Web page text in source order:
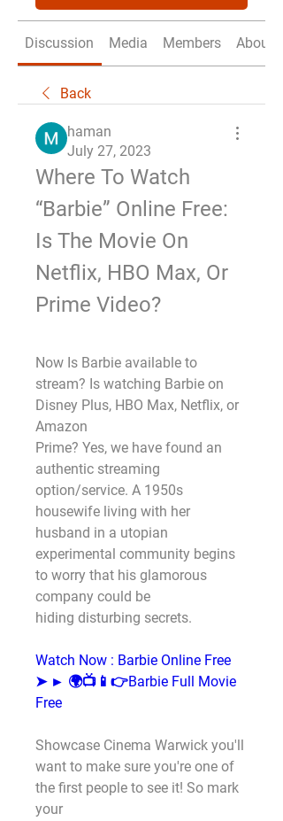
Discussion Media Members About
Back
haman
July 27, 2023
Where To Watch
“Barbie” Online Free:
Is The Movie On
Netflix, HBO Max, Or
Prime Video?
Now Is Barbie available to
stream? Is watching Barbie on
Disney Plus, HBO Max, Netflix, or
Amazon
Prime? Yes, we have found an
authentic streaming
option/service. A 1950s
housewife living with her
husband in a utopian
experimental community begins
to worry that his glamorous
company could be
hiding disturbing secrets.
Watch Now : Barbie Online Free
➤ ► 🌍📺📱👉Barbie Full Movie
Free
Showcase Cinema Warwick you'll
want to make sure you're one of
the first people to see it! So mark
your